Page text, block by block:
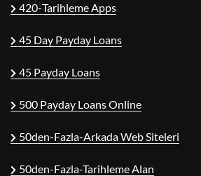
420-Tarihleme Apps
45 Day Payday Loans
45 Payday Loans
500 Payday Loans Online
50den-Fazla-Arkada Web Siteleri
50den-Fazla-Tarihleme Alan